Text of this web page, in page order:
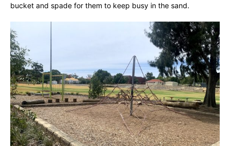
bucket and spade for them to keep busy in the sand.